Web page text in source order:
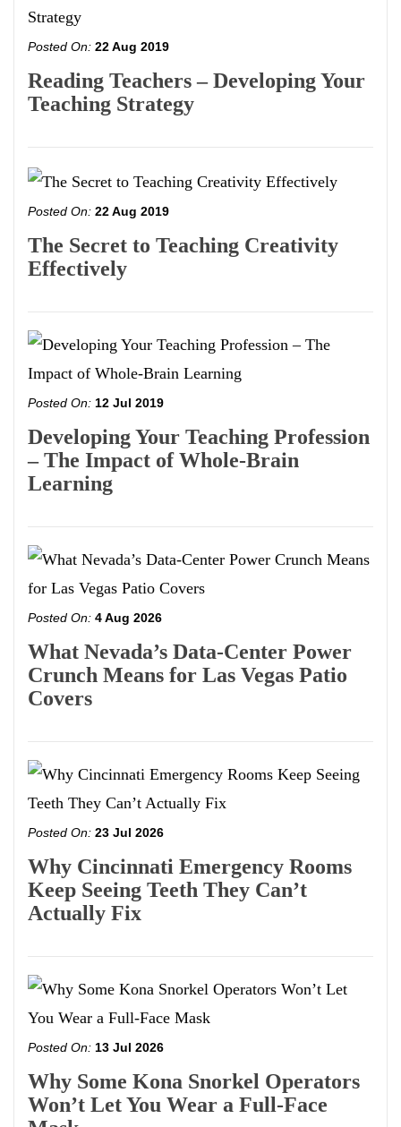
Posted On: 22 Aug 2019
Reading Teachers – Developing Your
Teaching Strategy
Posted On: 22 Aug 2019
The Secret to Teaching Creativity
Effectively
Posted On: 12 Jul 2019
Developing Your Teaching Profession
– The Impact of Whole-Brain
Learning
Posted On: 4 Aug 2026
What Nevada’s Data-Center Power
Crunch Means for Las Vegas Patio
Covers
Posted On: 23 Jul 2026
Why Cincinnati Emergency Rooms
Keep Seeing Teeth They Can’t
Actually Fix
Posted On: 13 Jul 2026
Why Some Kona Snorkel Operators
Won’t Let You Wear a Full-Face